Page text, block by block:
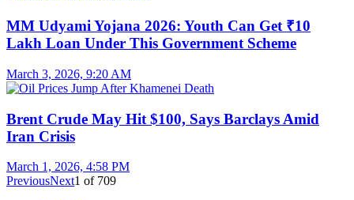
MM Udyami Yojana 2026: Youth Can Get ₹10
Lakh Loan Under This Government Scheme
March 3, 2026, 9:20 AM
Brent Crude May Hit $100, Says Barclays Amid
Iran Crisis
March 1, 2026, 4:58 PM
PreviousNext1 of 709